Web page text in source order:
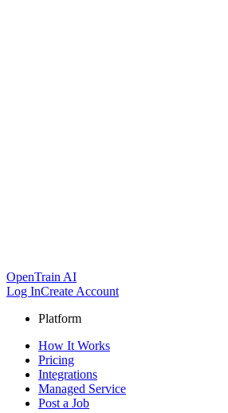
OpenTrain AI
Log InCreate Account
Platform
How It Works
Pricing
Integrations
Managed Service
Post a Job